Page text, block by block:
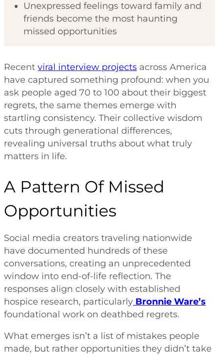
Unexpressed feelings toward family and
friends become the most haunting
missed opportunities
Recent viral interview projects across America
have captured something profound: when you
ask people aged 70 to 100 about their biggest
regrets, the same themes emerge with
startling consistency. Their collective wisdom
cuts through generational differences,
revealing universal truths about what truly
matters in life.
A Pattern Of Missed
Opportunities
Social media creators traveling nationwide
have documented hundreds of these
conversations, creating an unprecedented
window into end-of-life reflection. The
responses align closely with established
hospice research, particularly Bronnie Ware’s
foundational work on deathbed regrets.
What emerges isn’t a list of mistakes people
made, but rather opportunities they didn’t take